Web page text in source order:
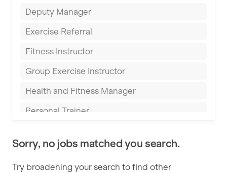
Derby
Everyone Active
Fit to Last
FitLab
Fitness Lab
Fitnniss
Deputy Manager
Exercise Referral
Fitness Instructor
Group Exercise Instructor
Health and Fitness Manager
Personal Trainer
Sports Coach
Swimming Teacher
Sorry, no jobs matched you search.
Try broadening your search to find other